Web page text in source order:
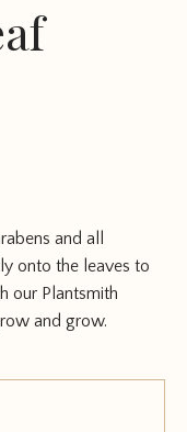
and all
onto the leaves to
our Plantsmith
and grow.